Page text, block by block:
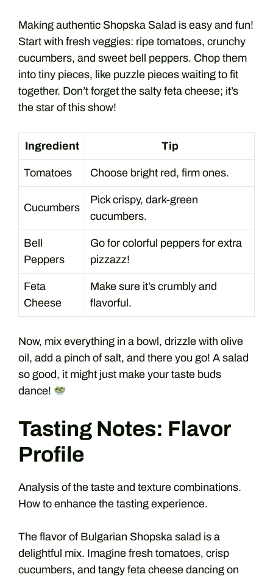
Making authentic Shopska Salad is easy and fun!
Start with fresh veggies: ripe tomatoes, crunchy
cucumbers, and sweet bell peppers. Chop them
into tiny pieces, like puzzle pieces waiting to fit
together. Don’t forget the salty feta cheese; it’s
the star of this show!
Ingredient Tip
Tomatoes Choose bright red, firm ones.
Cucumbers
Pick crispy, dark-green
cucumbers.
Bell
Peppers
Go for colorful peppers for extra
pizzazz!
Feta
Cheese
Make sure it’s crumbly and
flavorful.
Now, mix everything in a bowl, drizzle with olive
oil, add a pinch of salt, and there you go! A salad
so good, it might just make your taste buds
dance!
Tasting Notes: Flavor
Profile
Analysis of the taste and texture combinations.
How to enhance the tasting experience.
The flavor of Bulgarian Shopska salad is a
delightful mix. Imagine fresh tomatoes, crisp
cucumbers, and tangy feta cheese dancing on